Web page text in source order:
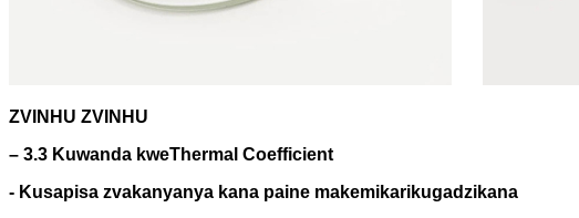
ZVINHU ZVINHU
– 3.3 Kuwanda kweThermal Coefficient
- Kusapisa zvakanyanya kana paine makemikarikugadzikana